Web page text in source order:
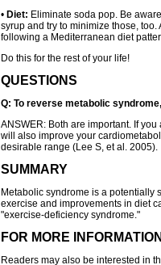
• Diet: Eliminate soda pop. Be
syrup and try to minimize those,
following a Mediterranean diet
Do this for the rest of your life!
QUESTIONS
Q: To reverse metabolic
ANSWER: Both are important. If
will also improve your
desirable range (Lee S, et al. 2005).
SUMMARY
Metabolic syndrome is a potentially
exercise and improvements in diet
"exercise-deficiency syndrome."
FOR MORE
Readers may also be interested in